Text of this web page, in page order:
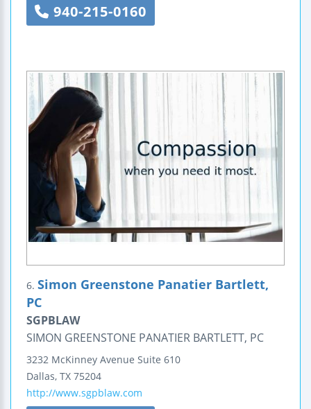
940-215-0160
6. Simon Greenstone Panatier Bartlett,
PC
SGPBLAW
SIMON GREENSTONE PANATIER BARTLETT, PC
3232 McKinney Avenue Suite 610
Dallas, TX 75204
http://www.sgpblaw.com